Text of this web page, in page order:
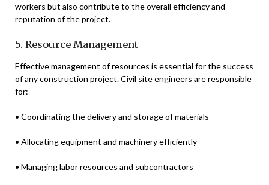
workers but also contribute to the overall efficiency and
reputation of the project.
5. Resource Management
Effective management of resources is essential for the success
of any construction project. Civil site engineers are responsible
for:
• Coordinating the delivery and storage of materials
• Allocating equipment and machinery efficiently
• Managing labor resources and subcontractors